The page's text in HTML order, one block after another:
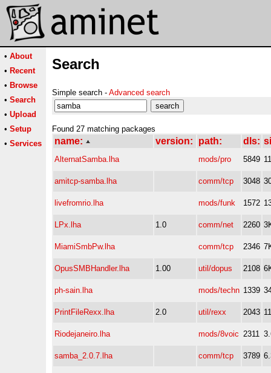
• About
• Recent
• Browse
• Search
• Upload
• Setup
• Services
Search
Simple search - Advanced search
Found 27 matching packages
name: version: path: dls:
AlternatSamba.lha mods/pro 5849
amitcp-samba.lha comm/tcp 3048
livefromrio.lha mods/funk 1572
LPx.lha 1.0 comm/net 2260
MiamiSmbPw.lha comm/tcp 2346
OpusSMBHandler.lha 1.00 util/dopus 2108
ph-sain.lha mods/techn 1339
PrintFileRexx.lha 2.0 util/rexx 2043
Riodejaneiro.lha mods/8voic 2311
samba_2.0.7.lha comm/tcp 3789